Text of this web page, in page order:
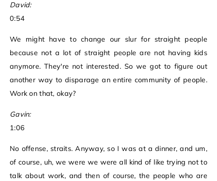
David:
0:54
We might have to change our slur for straight people
because not a lot of straight people are not having kids
anymore. They're not interested. So we got to figure out
another way to disparage an entire community of people.
Work on that, okay?
Gavin:
1:06
No offense, straits. Anyway, so I was at a dinner, and um,
of course, uh, we were we were all kind of like trying not to
talk about work, and then of course, the people who are